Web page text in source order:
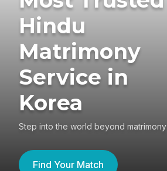
Hindu
Matrimony
Service in
Korea
Step into the world beyond matrimony
Find Your Match